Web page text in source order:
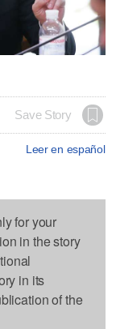
Save Story
Leer en español
for your
in the story
in its
of the